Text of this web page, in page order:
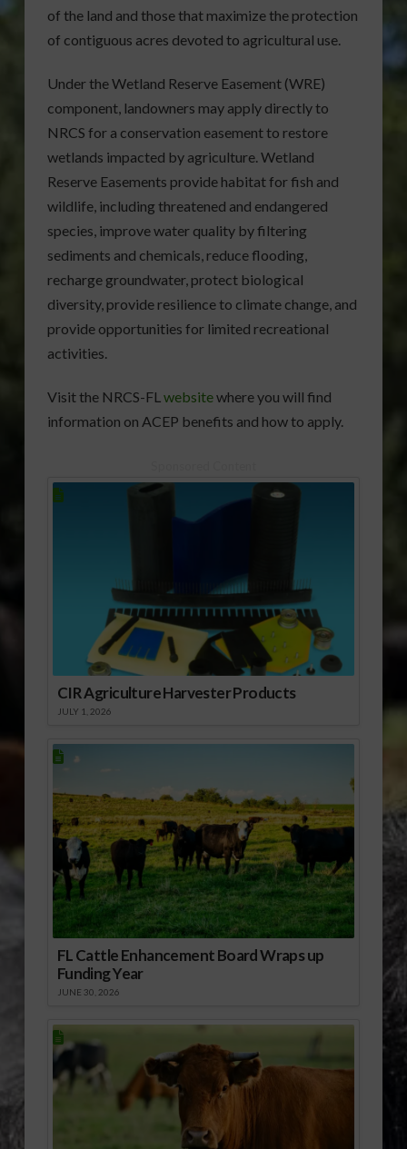
of the land and those that maximize the protection
of contiguous acres devoted to agricultural use.
Under the Wetland Reserve Easement (WRE)
component, landowners may apply directly to
NRCS for a conservation easement to restore
wetlands impacted by agriculture. Wetland
Reserve Easements provide habitat for fish and
wildlife, including threatened and endangered
species, improve water quality by filtering
sediments and chemicals, reduce flooding,
recharge groundwater, protect biological
diversity, provide resilience to climate change, and
provide opportunities for limited recreational
activities.
Visit the NRCS-FL websitewhere you will find
information on ACEP benefits and how to apply.
CIR Agriculture Harvester Products
JULY 1, 2026
FL Cattle Enhancement Board Wraps up
Funding Year
JUNE 30, 2026